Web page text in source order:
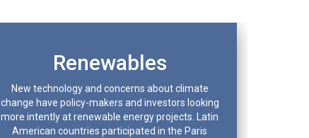
Renewables
New technology and concerns about climate
change have policy-makers and investors looking
more intently at renewable energy projects. Latin
American countries participated in the Paris